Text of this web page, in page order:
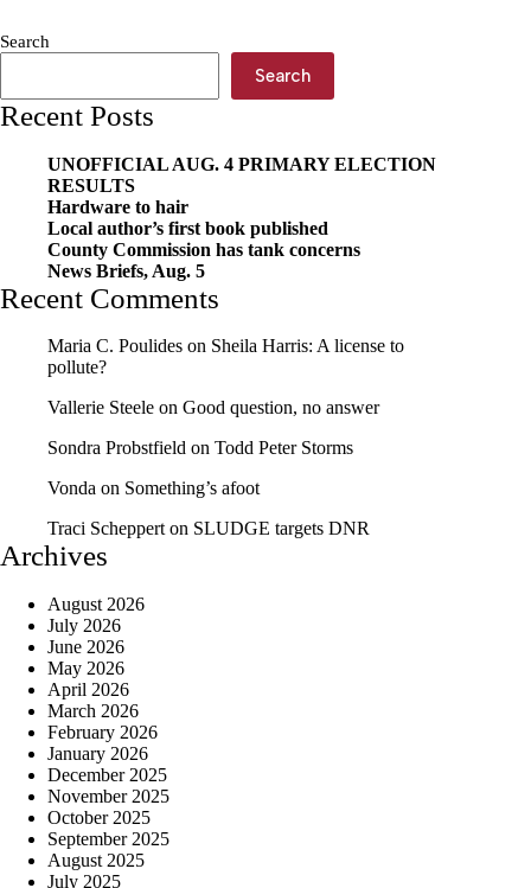
Search
Search
Recent Posts
UNOFFICIAL AUG. 4 PRIMARY ELECTION
RESULTS
Hardware to hair
Local author’s first book published
County Commission has tank concerns
News Briefs, Aug. 5
Recent Comments
Maria C. Poulides on Sheila Harris: A license to
pollute?
Vallerie Steele on Good question, no answer
Sondra Probstfield on Todd Peter Storms
Vonda on Something’s afoot
Traci Scheppert on SLUDGE targets DNR
Archives
August 2026
July 2026
June 2026
May 2026
April 2026
March 2026
February 2026
January 2026
December 2025
November 2025
October 2025
September 2025
August 2025
July 2025